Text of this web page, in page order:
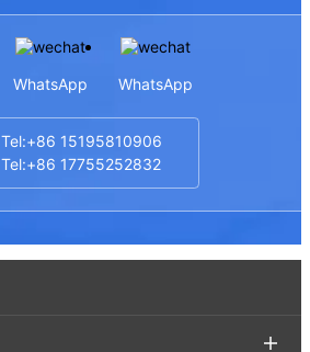
WhatsApp WhatsApp
Tel:+86 15195810906
Tel:+86 17755252832